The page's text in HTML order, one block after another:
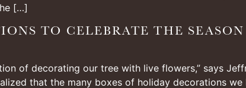
[…]
TO CELEBRATE THE SEASON
of decorating our tree with live flowers,” says
that the many boxes of holiday decorations